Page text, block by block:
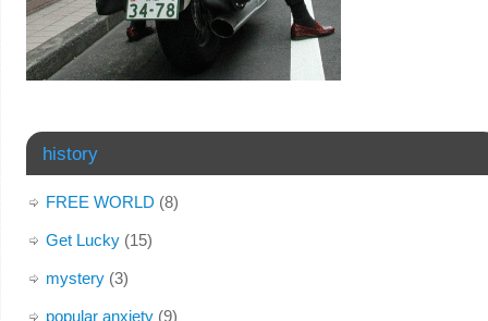
history
FREE WORLD (8)
Get Lucky(15)
mystery(3)
popular anxiety(9)